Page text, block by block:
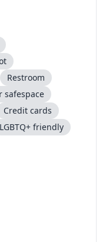
Restroom
safespace
Credit cards
LGBTQ+ friendly